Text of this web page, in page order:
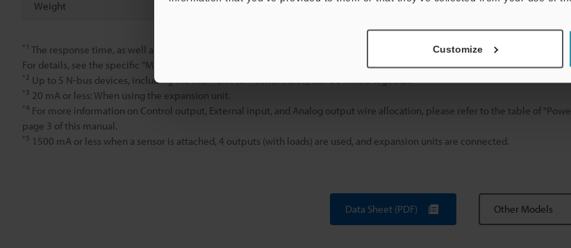
Customize
Weight Approx. 70 g
*1 The response time, as well as the types and number of inputs and outputs that are available, vary depending on the
For details, see the specific "MU-N Series User's Manual" for the model that will be connected.
*2 Up to 5 N-bus devices, including the main unit (or network unit), can be linked together.
*3 20 mA or less: When using the expansion unit.
*4 For more information on Control output, External input, and Analog output wire allocation, please refer to the table of
page 3 of this manual.
*5 1500 mA or less when a sensor is attached, 4 outputs (with loads) are used, and expansion units are connected.
Data Sheet (PDF) Other Models